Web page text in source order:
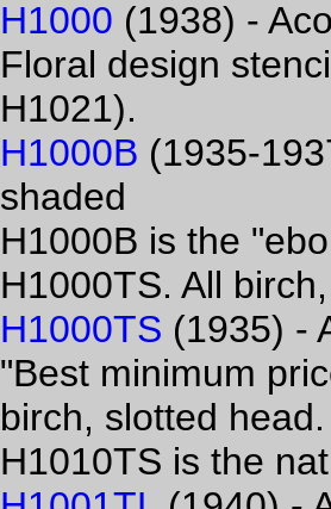
H1000 (1938) -
Floral design
H1021).
H1000B (1935-
shaded
H1000B is the
H1000TS. All
H1000TS (1935) -
"Best minimum
birch, slotted
H1010TS is the